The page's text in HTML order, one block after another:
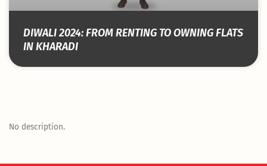
DIWALI 2024: FROM RENTING TO OWNING FLATS
IN KHARADI
No description.